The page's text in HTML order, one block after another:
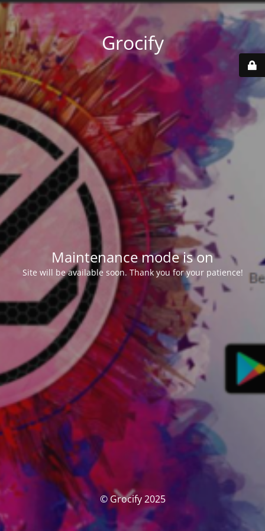
Grocify
Maintenance mode is on
Site will be available soon. Thank you for your patience!
© Grocify 2025